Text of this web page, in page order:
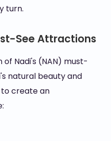
turn.
See Attractions
Nadi's (NAN) must-
natural beauty and
create an